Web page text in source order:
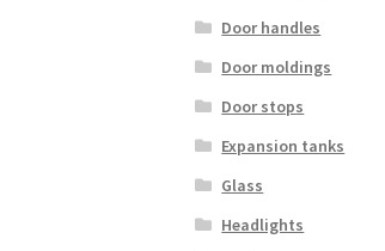
Door handles
Door moldings
Door stops
Expansion tanks
Glass
Headlights